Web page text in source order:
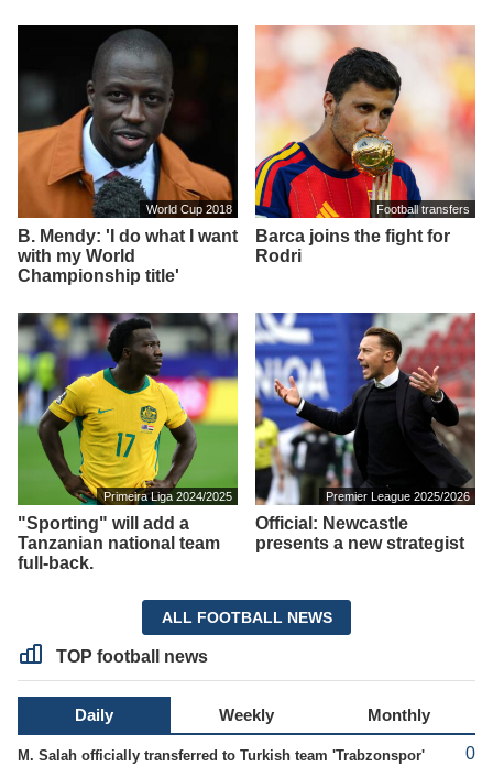
World Cup 2018
B. Mendy: 'I do what I want
with my World
Championship title'
Football transfers
Barca joins the fight for
Rodri
Primeira Liga 2024/2025
"Sporting" will add a
Tanzanian national team
full-back.
Premier League 2025/2026
Official: Newcastle
presents a new strategist
ALL FOOTBALL NEWS
TOP football news
Daily Weekly Monthly
M. Salah officially transferred to Turkish team 'Trabzonspor' 0